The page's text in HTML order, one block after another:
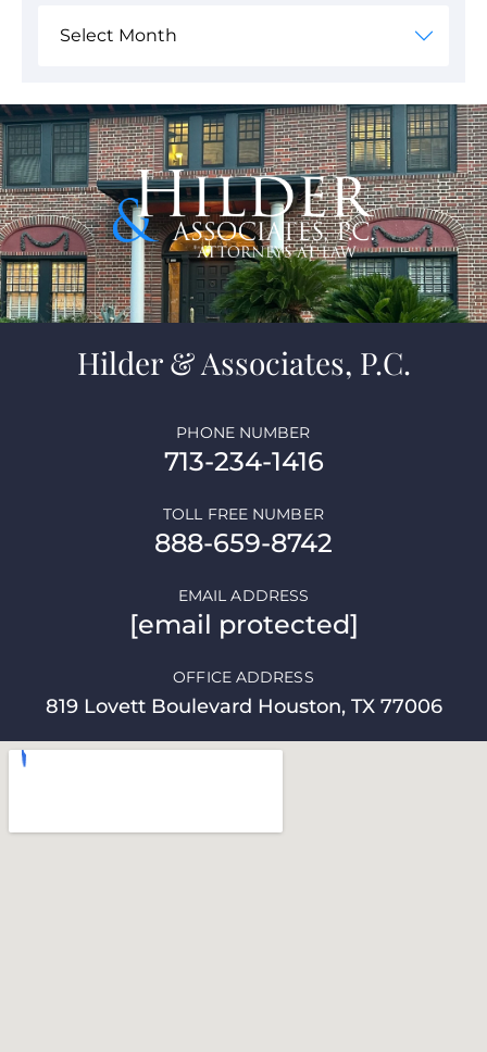
Hilder & Associates, P.C.
713-234-1416
PHONE NUMBER
888-659-8742
TOLL FREE NUMBER
[email protected]
EMAIL ADDRESS
819 Lovett Boulevard Houston, TX 77006
OFFICE ADDRESS